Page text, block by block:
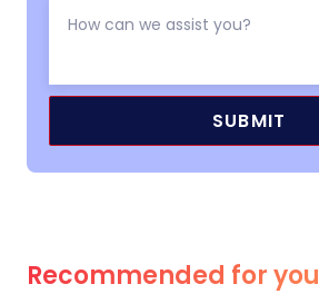
Recommended for you